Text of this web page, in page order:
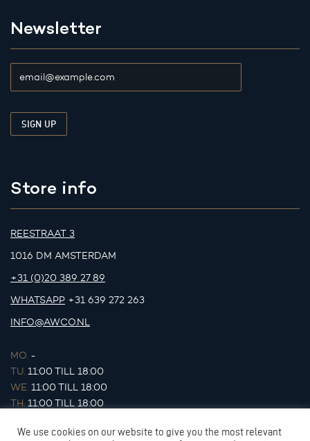
Newsletter
Store info
REESTRAAT 3
1016 DM AMSTERDAM
+31 (0)20 389 27 89
WHATSAPP +31 639 272 263
INFO@AWCO.NL
MO. -
TU. 11:00 TILL 18:00
WE. 11:00 TILL 18:00
TH. 11:00 TILL 18:00
SA.11:00 TILL 17:00
We use cookies on our website to give you the most relevant